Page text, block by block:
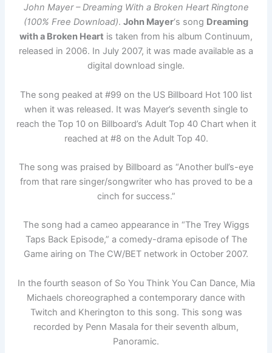
John Mayer – Dreaming With a Broken Heart Ringtone
(100% Free Download). John Mayer‘s song Dreaming
with a Broken Heart is taken from his album Continuum,
released in 2006. In July 2007, it was made available as a
digital download single.
The song peaked at #99 on the US Billboard Hot 100 list
when it was released. It was Mayer’s seventh single to
reach the Top 10 on Billboard’s Adult Top 40 Chart when it
reached at #8 on the Adult Top 40.
The song was praised by Billboard as “Another bull’s-eye
from that rare singer/songwriter who has proved to be a
cinch for success.”
The song had a cameo appearance in “The Trey Wiggs
Taps Back Episode,” a comedy-drama episode of The
Game airing on The CW/BET network in October 2007.
In the fourth season of So You Think You Can Dance, Mia
Michaels choreographed a contemporary dance with
Twitch and Kherington to this song. This song was
recorded by Penn Masala for their seventh album,
Panoramic.